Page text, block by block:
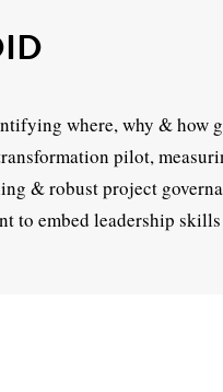
where, why & how
pilot,
& robust project
to embed leadership